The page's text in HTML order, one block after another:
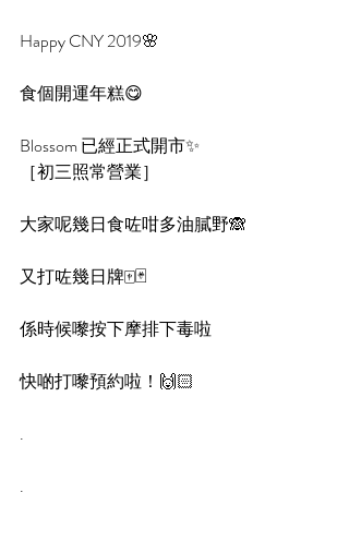
Happy CNY 2019🌸
食個開運年糕😋
Blossom 已經正式開市✨
［初三照常營業］
大家呢幾日食咗咁多油膩野🙈
又打咗幾日牌🀄️🃏
係時候嚟按下摩排下毒啦
快啲打嚟預約啦！🙌🏻
.
.